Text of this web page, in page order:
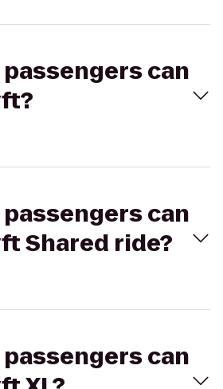
can
can
Shared ride?
can